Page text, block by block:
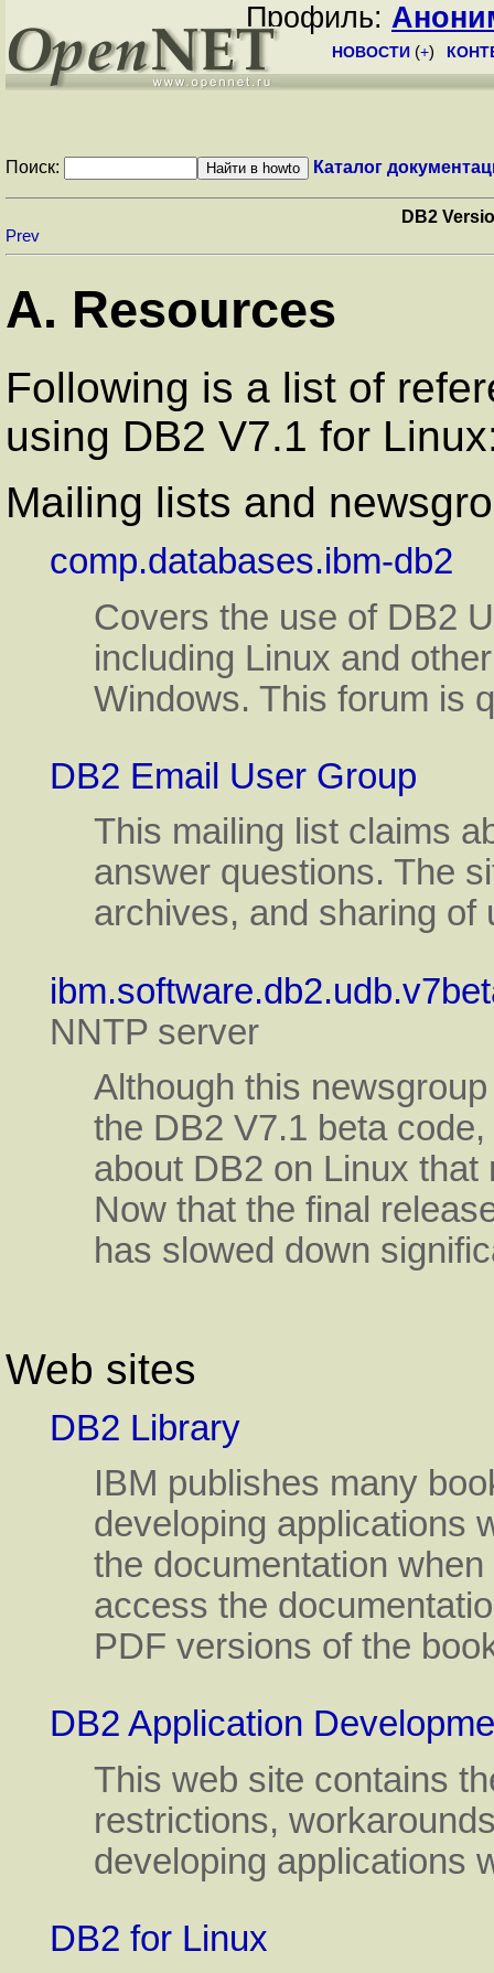
Профиль:
НОВОСТИ (+)
Поиск: Каталог
DB2
Prev
A. Resources
Following is a list of
using DB2 V7.1 for
Mailing lists and
comp.databases.ibm-db2
Covers the use of DB2
including Linux and
Windows. This forum is
DB2 Email User Group
This mailing list claims
answer questions. The
archives, and sharing of
NNTP server
Although this
the DB2 V7.1 beta
about DB2 on Linux
Now that the final
has slowed down
Web sites
DB2 Library
IBM publishes many
developing applications
the documentation
access the
PDF versions of the
DB2 Application
This web site contains
restrictions,
developing applications
DB2 for Linux